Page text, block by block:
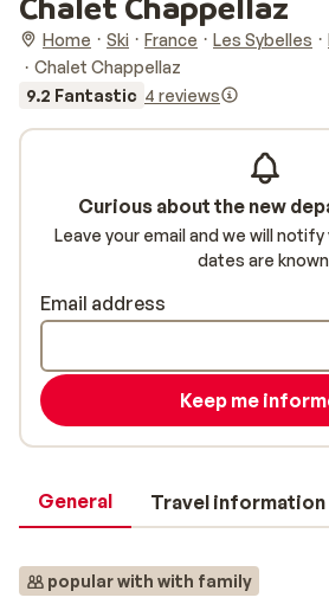
Home Ski France Les Sybelles
Chalet Chappellaz
9.2 Fantastic 4 reviews
General Travel information
popular with with family
Curious about the new
Leave your email and we will
dates are
Email address
Keep me